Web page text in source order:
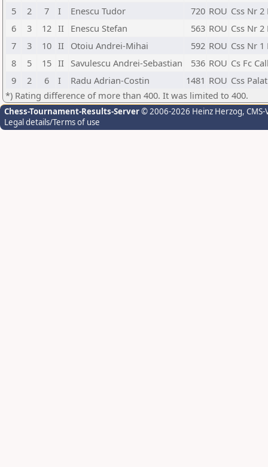
5
2 7 I Enescu Tudor 720 ROU Css Nr
6
3 12 II Enescu Stefan 563 ROU Css Nr
7
3 10 II Otoiu Andrei-Mihai 592 ROU Css Nr
8
5 15 II Savulescu Andrei-Sebastian 536 ROU Cs Fc
9
2 6 I Radu Adrian-Costin 1481 ROU Css
*) Rating difference of more than 400. It was limited to 400.
Chess-Tournament-Results-Server© 2006-2026 Heinz Herzog,
Legal details/Terms of use